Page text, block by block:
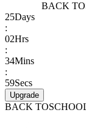
BACK TO
25Days
:
02Hrs
:
34Mins
:
59Secs
Upgrade
BACK TO